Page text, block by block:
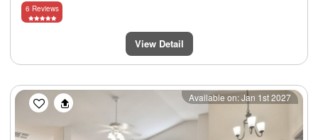
6 Reviews
View Detail
Previous Next
Available on: Jan 1st 2027